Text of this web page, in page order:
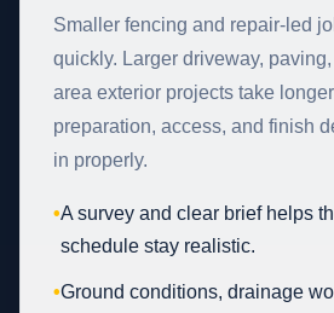
Smaller fencing and repair-led
quickly. Larger driveway,
area exterior projects take
preparation, access, and finish
in properly.
•A survey and clear brief helps
schedule stay realistic.
•Ground conditions, drainage